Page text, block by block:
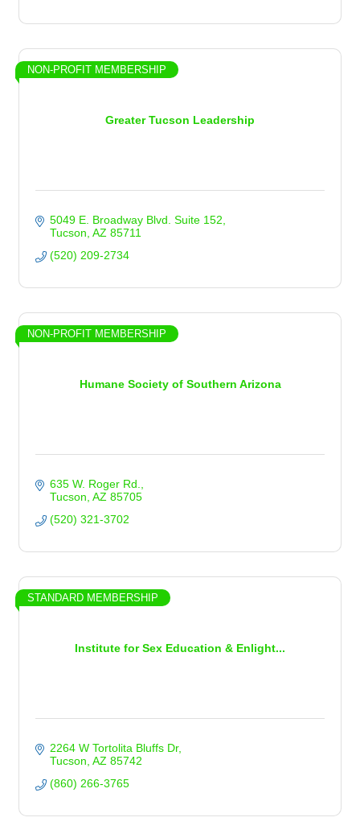
Greater Tucson Leadership
NON-PROFIT MEMBERSHIP
5049 E. Broadway Blvd. Suite 152
Tucson AZ 85711
(520) 209-2734
Humane Society of Southern Arizona
NON-PROFIT MEMBERSHIP
635 W. Roger Rd.
Tucson AZ 85705
(520) 321-3702
Institute for Sex Education & Enlight...
STANDARD MEMBERSHIP
2264 W Tortolita Bluffs Dr
Tucson AZ 85742
(860) 266-3765